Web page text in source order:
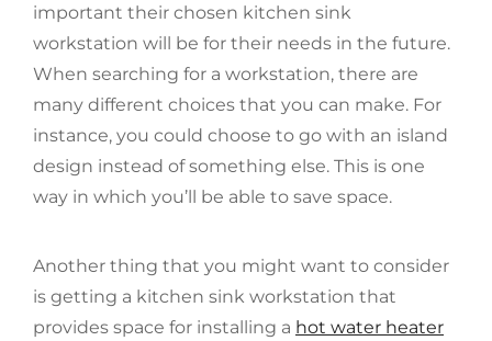
important their chosen kitchen sink
workstation will be for their needs in the future.
When searching for a workstation, there are
many different choices that you can make. For
instance, you could choose to go with an island
design instead of something else. This is one
way in which you’ll be able to save space.
Another thing that you might want to consider
is getting a kitchen sink workstation that
provides space for installing a hot water heater